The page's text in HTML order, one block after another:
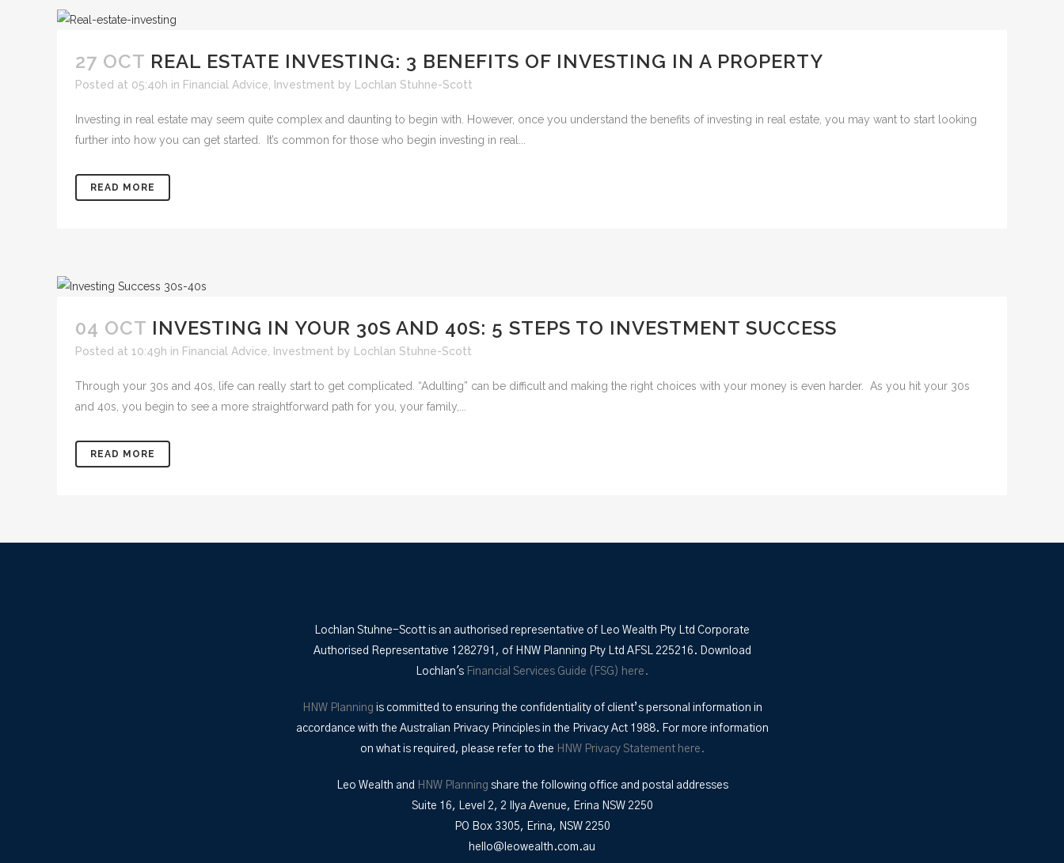
27 OCT REAL ESTATE INVESTING: 3 BENEFITS OF INVESTING IN A PROPERTY
Posted at 05:40h in Financial Advice Investment by Lochlan Stuhne-Scott
Investing in real estate may seem quite complex and daunting to begin with. However, once you understand the benefits of investing in real estate, you may want to start looking
further into how you can get started. It’s common for those who begin investing in real...
READ MORE
04 OCT INVESTING IN YOUR 30S AND 40S: 5 STEPS TO INVESTMENT SUCCESS
Posted at 10:49h in Financial Advice Investment by Lochlan Stuhne-Scott
Through your 30s and 40s, life can really start to get complicated. “Adulting” can be difficult and making the right choices with your money is even harder. As you hit your 30s
and 40s, you begin to see a more straightforward path for you, your family,...
READ MORE
Lochlan Stuhne-Scott is an authorised representative of Leo Wealth Pty Ltd Corporate
Authorised Representative 1282791, of HNW Planning Pty Ltd AFSL 225216. Download
Lochlan's Financial Services Guide (FSG) here.
HNW Planning is committed to ensuring the confidentiality of client’s personal information in
accordance with the Australian Privacy Principles in the Privacy Act 1988. For more information
on what is required, please refer to the HNW Privacy Statement here.
Leo Wealth and HNW Planning share the following office and postal addresses
Suite 16, Level 2, 2 Ilya Avenue, Erina NSW 2250
PO Box 3305, Erina, NSW 2250
hello@leowealth.com.au